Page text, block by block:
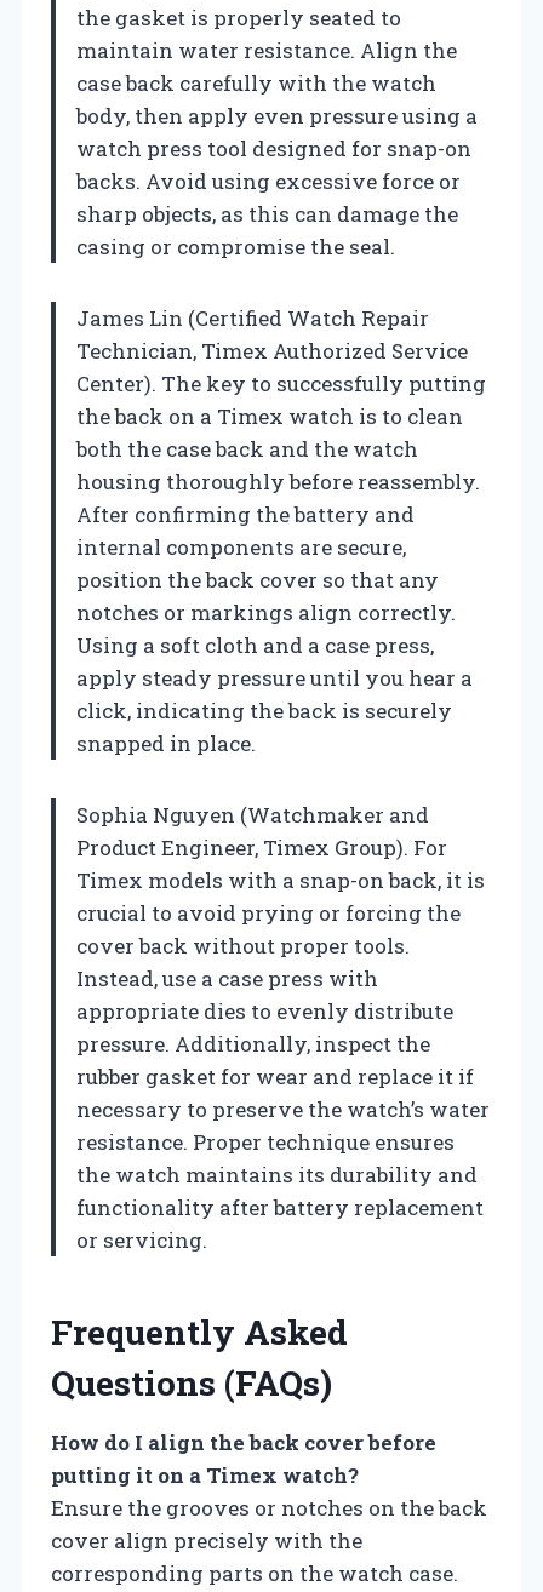
the gasket is properly seated to
maintain water resistance. Align the
case back carefully with the watch
body, then apply even pressure using a
watch press tool designed for snap-on
backs. Avoid using excessive force or
sharp objects, as this can damage the
casing or compromise the seal.
James Lin (Certified Watch Repair
Technician, Timex Authorized Service
Center). The key to successfully putting
the back on a Timex watch is to clean
both the case back and the watch
housing thoroughly before reassembly.
After confirming the battery and
internal components are secure,
position the back cover so that any
notches or markings align correctly.
Using a soft cloth and a case press,
apply steady pressure until you hear a
click, indicating the back is securely
snapped in place.
Sophia Nguyen (Watchmaker and
Product Engineer, Timex Group). For
Timex models with a snap-on back, it is
crucial to avoid prying or forcing the
cover back without proper tools.
Instead, use a case press with
appropriate dies to evenly distribute
pressure. Additionally, inspect the
rubber gasket for wear and replace it if
necessary to preserve the watch’s water
resistance. Proper technique ensures
the watch maintains its durability and
functionality after battery replacement
or servicing.
Frequently Asked
Questions (FAQs)
How do I align the back cover before
putting it on a Timex watch?
Ensure the grooves or notches on the back
cover align precisely with the
corresponding parts on the watch case.